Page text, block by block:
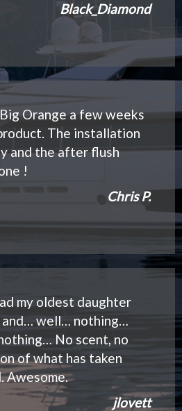
Black_Diamond
Orange a few weeks
The installation
and the after flush
!
Chris P.
my oldest daughter
well… nothing…
No scent, no
of what has taken
Awesome.
jlovett